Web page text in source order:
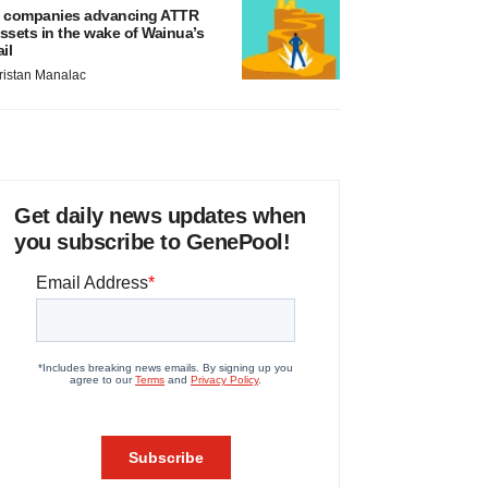
companies advancing ATTR
in the wake of Wainua’s
Manalac
Get daily news updates when
you subscribe to GenePool!